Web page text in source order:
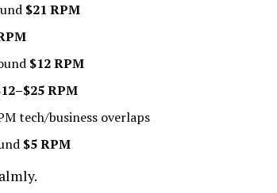
$21 RPM
$12 RPM
RPM
tech/business overlaps
$5 RPM